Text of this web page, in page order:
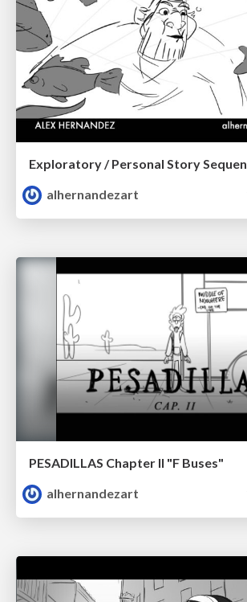
Exploratory / Personal Story
alhernandezart
PESADILLAS Chapter II "F Buses"
alhernandezart